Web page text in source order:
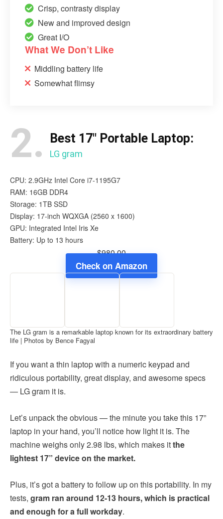
Crisp, contrasty display
New and improved design
Great I/O
What We Don’t Like
Middling battery life
Somewhat flimsy
2. Best 17″ Portable Laptop:
LG gram
CPU: 2.9GHz Intel Core i7-1195G7
RAM: 16GB DDR4
Storage: 1TB SSD
Display: 17-inch WQXGA (2560 x 1600)
GPU: Integrated Intel Iris Xe
Battery: Up to 13 hours
$980.00
Check on Amazon
The LG gram is a remarkable laptop known for its extraordinary battery
life | Photos by Bence Fagyal
If you want a thin laptop with a numeric keypad and
ridiculous portability, great display, and awesome specs
— LG gram it is.
Let’s unpack the obvious — the minute you take this 17”
laptop in your hand, you’ll notice how light it is. The
machine weighs only 2.98 lbs, which makes itthe
lightest 17” device on the market.
Plus, it’s got a battery to follow up on this portability. In my
tests, gram ran around 12-13 hours, which is practical
and enough for a full workday.